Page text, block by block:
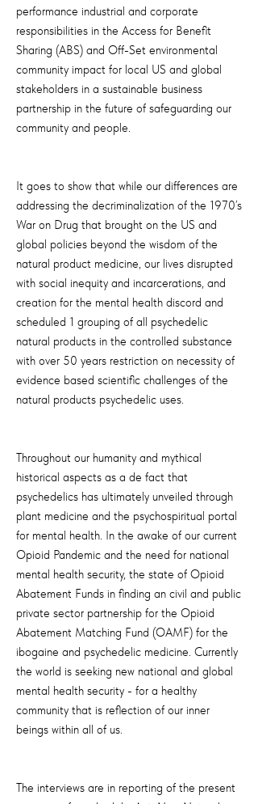
performance industrial and corporate
responsibilities in the Access for Benefit
Sharing (ABS) and Off-Set environmental
community impact for local US and global
stakeholders in a sustainable business
partnership in the future of safeguarding our
community and people.
It goes to show that while our differences are
addressing the decriminalization of the 1970’s
War on Drug that brought on the US and
global policies beyond the wisdom of the
natural product medicine, our lives disrupted
with social inequity and incarcerations, and
creation for the mental health discord and
scheduled 1 grouping of all psychedelic
natural products in the controlled substance
with over 50 years restriction on necessity of
evidence based scientific challenges of the
natural products psychedelic uses.
Throughout our humanity and mythical
historical aspects as a de fact that
psychedelics has ultimately unveiled through
plant medicine and the psychospiritual portal
for mental health. In the awake of our current
Opioid Pandemic and the need for national
mental health security, the state of Opioid
Abatement Funds in finding an civil and public
private sector partnership for the Opioid
Abatement Matching Fund (OAMF) for the
ibogaine and psychedelic medicine. Currently
the world is seeking new national and global
mental health security - for a healthy
community that is reflection of our inner
beings within all of us.
The interviews are in reporting of the present